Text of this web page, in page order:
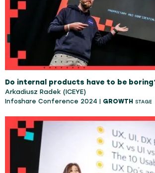
Do internal products have to be
Arkadiusz Radek (ICEYE)
Infoshare Conference 2024 | GROWTH STAGE